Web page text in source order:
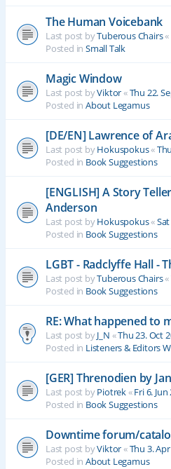
The Human Voicebank
Last post byTuberous Chairs«
Posted in Small Talk
Magic Window
Last post byViktor«Thu 22.
Posted in About Legamus
[DE/EN] Lawrence of
Last post byHokuspokus«
Posted in Book Suggestions
[ENGLISH] A Story
Anderson
Last post byHokuspokus«
Posted in Book Suggestions
LGBT - Radclyffe Hall -
Last post byTuberous Chairs«
Posted in Book Suggestions
RE: What happened to
Last post byJ_N «Thu 23. Oct
Posted in Listeners & Editors
[GER] Threnodien by
Last post byPiotrek«Fri 6.
Posted in Book Suggestions
Downtime forum/
Last post byViktor«Thu 3.
Posted in About Legamus